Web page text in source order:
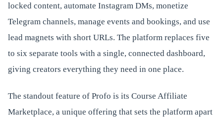
locked content, automate Instagram DMs, monetize
Telegram channels, manage events and bookings, and use
lead magnets with short URLs. The platform replaces five
to six separate tools with a single, connected dashboard,
giving creators everything they need in one place.
The standout feature of Profo is its Course Affiliate
Marketplace, a unique offering that sets the platform apart